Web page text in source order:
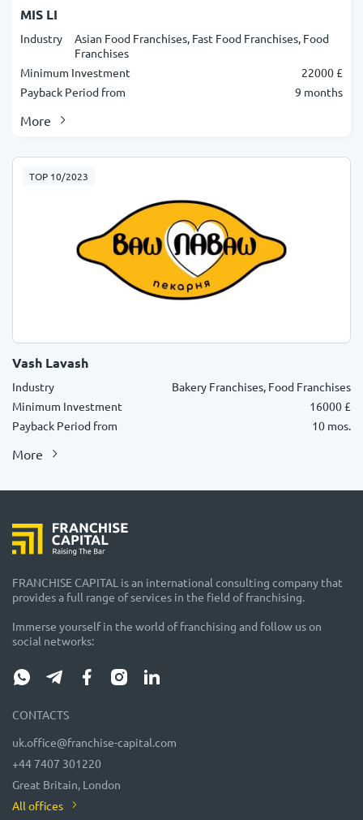
MIS LI
Industry
Asian Food Franchises, Fast Food Franchises, Food
Franchises
Minimum Investment
22000 £
Payback Period from
9 months
More
TOP 10/2023
Vash Lavash
Industry
Bakery Franchises, Food Franchises
Minimum Investment
16000 £
Payback Period from
10 mos.
More
FRANCHISE CAPITAL is an international consulting company that
provides a full range of services in the field of franchising.
Immerse yourself in the world of franchising and follow us on
social networks:
CONTACTS
uk.office@franchise-capital.com
+44 7407 301220
Great Britain, London
All offices